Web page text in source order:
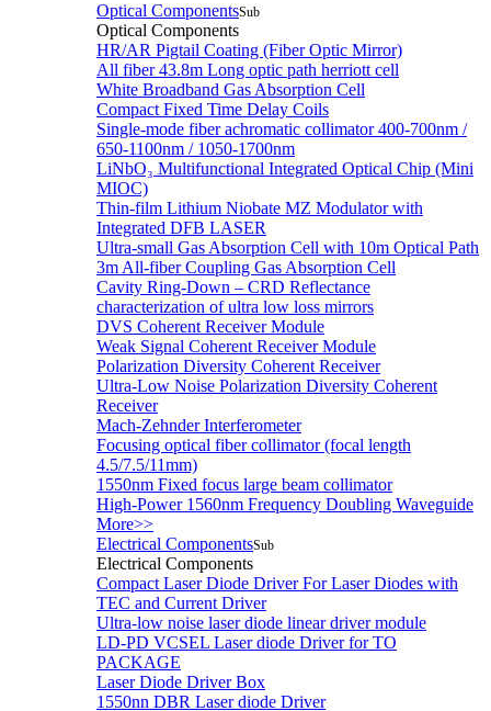
Optical ComponentsSub
Optical Components
HR/AR Pigtail Coating (Fiber Optic Mirror)
All fiber 43.8m Long optic path herriott cell
White Broadband Gas Absorption Cell
Compact Fixed Time Delay Coils
Single-mode fiber achromatic collimator 400-700nm /
650-1100nm / 1050-1700nm
LiNbO₃ Multifunctional Integrated Optical Chip (Mini
MIOC)
Thin-film Lithium Niobate MZ Modulator with
Integrated DFB LASER
Ultra-small Gas Absorption Cell with 10m Optical Path
3m All-fiber Coupling Gas Absorption Cell
Cavity Ring-Down – CRD Reflectance
characterization of ultra low loss mirrors
DVS Coherent Receiver Module
Weak Signal Coherent Receiver Module
Polarization Diversity Coherent Receiver
Ultra-Low Noise Polarization Diversity Coherent
Receiver
Mach-Zehnder Interferometer
Focusing optical fiber collimator (focal length
4.5/7.5/11mm)
1550nm Fixed focus large beam collimator
High-Power 1560nm Frequency Doubling Waveguide
More>>
Electrical ComponentsSub
Electrical Components
Compact Laser Diode Driver For Laser Diodes with
TEC and Current Driver
Ultra-low noise laser diode linear driver module
LD-PD VCSEL Laser diode Driver for TO
PACKAGE
Laser Diode Driver Box
1550nn DBR Laser diode Driver